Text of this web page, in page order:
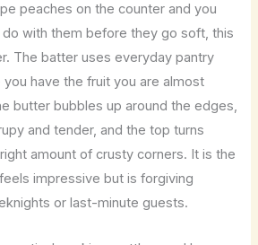
peaches on the counter and you
with them before they go soft, this
The batter uses everyday pantry
have the fruit you are almost
butter bubbles up around the edges,
and tender, and the top turns
amount of crusty corners. It is the
impressive but is forgiving
or last-minute guests.